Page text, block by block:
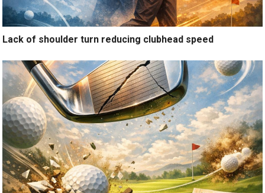
Lack of shoulder turn reducing clubhead speed